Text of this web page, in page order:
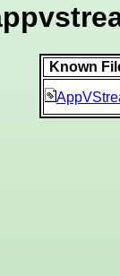
Known